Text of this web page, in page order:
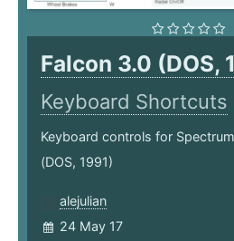
Falcon 3.0 (DOS,
Keyboard Shortcuts
Keyboard controls for
(DOS, 1991)
alejulian
24 May 17